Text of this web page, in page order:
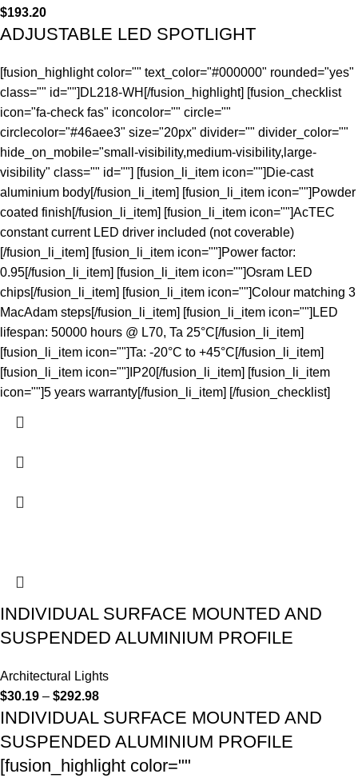
$193.20
ADJUSTABLE LED SPOTLIGHT
[fusion_highlight color="" text_color="#000000" rounded="yes"
class="" id=""]DL218-WH[/fusion_highlight] [fusion_checklist
icon="fa-check fas" iconcolor="" circle=""
circlecolor="#46aee3" size="20px" divider="" divider_color=""
hide_on_mobile="small-visibility,medium-visibility,large-
visibility" class="" id=""] [fusion_li_item icon=""]Die-cast
aluminium body[/fusion_li_item] [fusion_li_item icon=""]Powder
coated finish[/fusion_li_item] [fusion_li_item icon=""]AcTEC
constant current LED driver included (not coverable)
[/fusion_li_item] [fusion_li_item icon=""]Power factor:
0.95[/fusion_li_item] [fusion_li_item icon=""]Osram LED
chips[/fusion_li_item] [fusion_li_item icon=""]Colour matching 3
MacAdam steps[/fusion_li_item] [fusion_li_item icon=""]LED
lifespan: 50000 hours @ L70, Ta 25°C[/fusion_li_item]
[fusion_li_item icon=""]Ta: -20°C to +45°C[/fusion_li_item]
[fusion_li_item icon=""]IP20[/fusion_li_item] [fusion_li_item
icon=""]5 years warranty[/fusion_li_item] [/fusion_checklist]
INDIVIDUAL SURFACE MOUNTED AND
SUSPENDED ALUMINIUM PROFILE
Architectural Lights
$30.19 – $292.98
INDIVIDUAL SURFACE MOUNTED AND
SUSPENDED ALUMINIUM PROFILE
[fusion_highlight color=""